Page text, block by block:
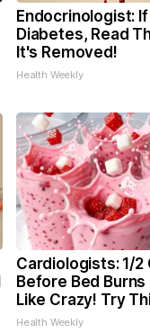
Endocrinologist: If
Diabetes, Read
It's Removed!
Health Weekly
Cardiologists: 1/2
Before Bed Burns
Like Crazy! Try
Health Weekly